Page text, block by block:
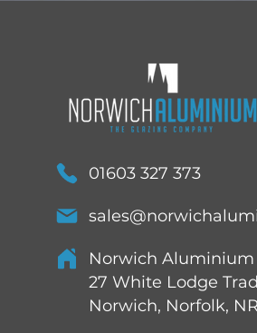
01603 327 373
Norwich Aluminium
27 White Lodge
Norwich, Norfolk,